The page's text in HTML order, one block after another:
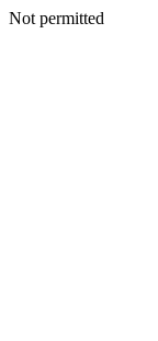
Not permitted